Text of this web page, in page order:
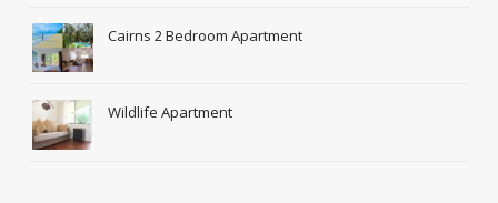
Cairns 2 Bedroom Apartment
Wildlife Apartment